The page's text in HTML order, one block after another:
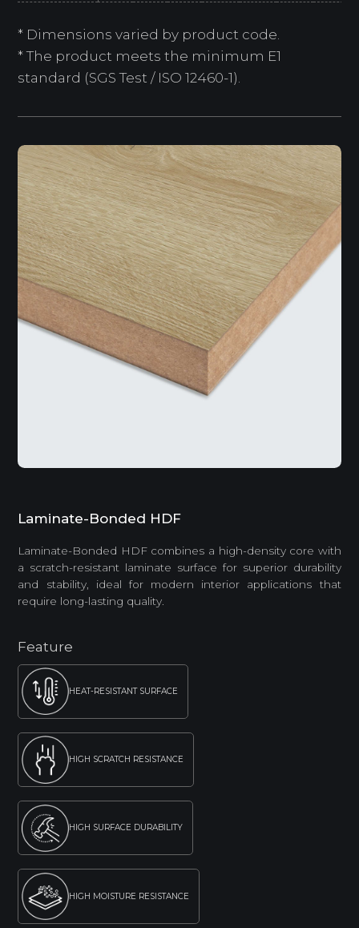
* Dimensions varied by product code.
* The product meets the minimum E1
standard (SGS Test / ISO 12460-1).
Laminate-Bonded HDF
Laminate-Bonded HDF combines a high-density core with
a scratch-resistant laminate surface for superior durability
and stability, ideal for modern interior applications that
require long-lasting quality.
Feature
HEAT-RESISTANT SURFACE
HIGH SCRATCH RESISTANCE
HIGH SURFACE DURABILITY
HIGH MOISTURE RESISTANCE